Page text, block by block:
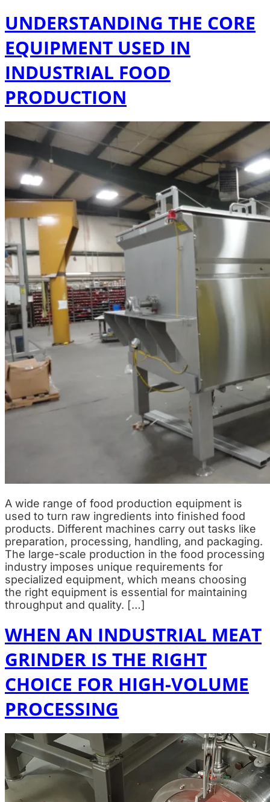
UNDERSTANDING THE CORE
EQUIPMENT USED IN
INDUSTRIAL FOOD
PRODUCTION
A wide range of food production equipment is
used to turn raw ingredients into finished food
products. Different machines carry out tasks like
preparation, processing, handling, and packaging.
The large-scale production in the food processing
industry imposes unique requirements for
specialized equipment, which means choosing
the right equipment is essential for maintaining
throughput and quality. […]
WHEN AN INDUSTRIAL MEAT
GRINDER IS THE RIGHT
CHOICE FOR HIGH-VOLUME
PROCESSING